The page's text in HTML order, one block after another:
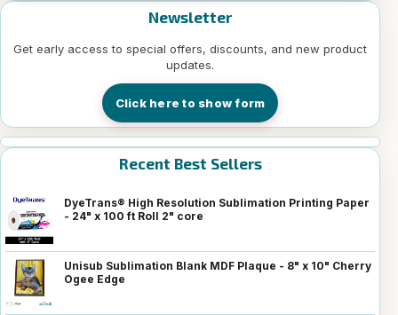
Newsletter
Get early access to special offers, discounts, and new product
updates.
Click here to show form
Recent Best Sellers
DyeTrans® High Resolution Sublimation Printing Paper
- 24" x 100 ft Roll 2" core
Unisub Sublimation Blank MDF Plaque - 8" x 10" Cherry
Ogee Edge